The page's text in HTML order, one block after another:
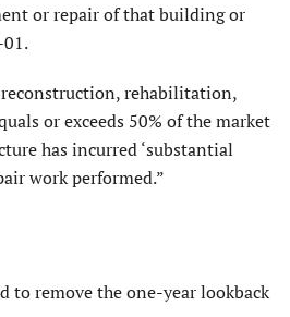
or repair of that building or
01.
rehabilitation,
or exceeds 50% of the market
has incurred ‘substantial
work performed.”
to remove the one-year lookback